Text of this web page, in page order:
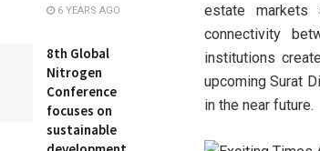
estate markets
connectivity
institutions
upcoming Surat
in the near future.
6 YEARS AGO
8th Global
Nitrogen
Conference
focuses on
sustainable